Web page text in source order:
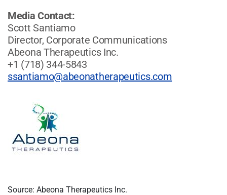
Media Contact:
Scott Santiamo
Director, Corporate Communications
Abeona Therapeutics Inc.
+1 (718) 344-5843
ssantiamo@abeonatherapeutics.com
Source: Abeona Therapeutics Inc.